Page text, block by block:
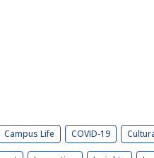
Campus Life COVID-19